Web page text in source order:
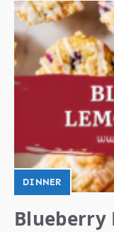
DINNER
Blueberry